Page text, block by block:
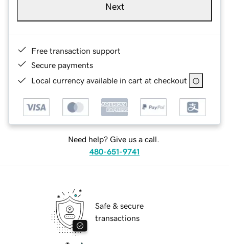
Next
Free transaction support
Secure payments
Local currency available in cart at checkout
Need help? Give us a call.
480-651-9741
Safe & secure
transactions